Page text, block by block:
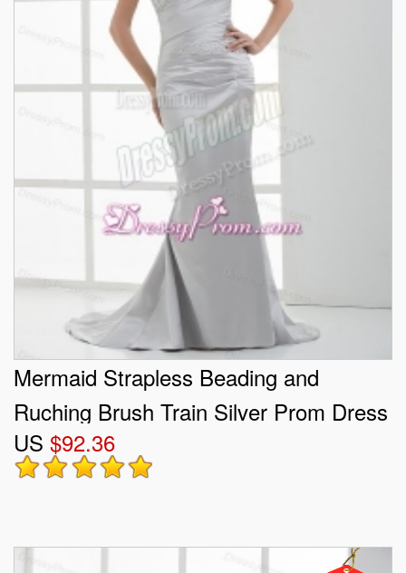
Mermaid Strapless Beading and
Ruching Brush Train Silver Prom Dress
US $92.36